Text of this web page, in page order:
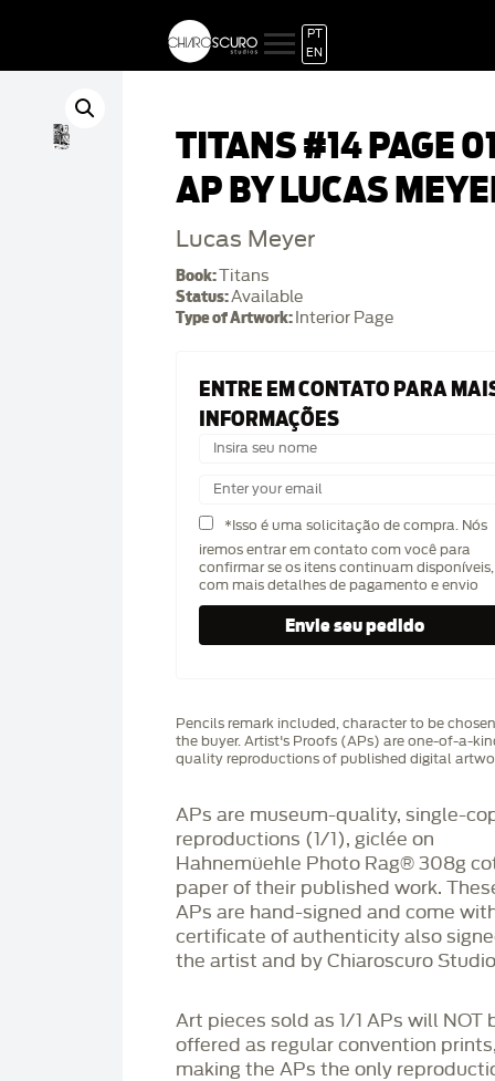
PT
EN
TITANS #14 PAGE
AP BY LUCAS
Lucas Meyer
Book:Titans
Status:Available
Type of Artwork: Interior Page
ENTRE EM CONTATO PARA
INFORMAÇÕES
*Isso é uma solicitação de compra. Nós
iremos entrar em contato com você para
confirmar se os itens continuam disponíveis,
com mais detalhes de pagamento e envio
Pencils remark included, character to be
the buyer. Artist's Proofs (APs) are one-of-a-
quality reproductions of published digital
APs are museum-quality, single-
reproductions (1/1), giclée on
Hahnemüehle Photo Rag®️ 308g
paper of their published work.
APs are hand-signed and come
certificate of authenticity also
the artist and by Chiaroscuro
Art pieces sold as 1/1 APs will NOT
offered as regular convention
making the APs the only